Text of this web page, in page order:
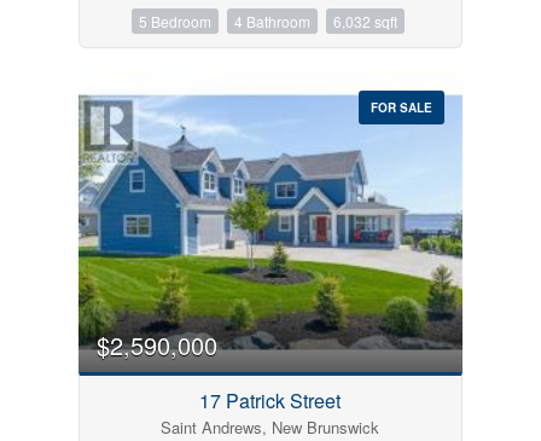
Price
Condominium
Pool
Open House
Search
5 Bedroom 4 Bathroom 6,032 sqft
FOR SALE
$2,590,000
17 Patrick Street
Saint Andrews, New Brunswick